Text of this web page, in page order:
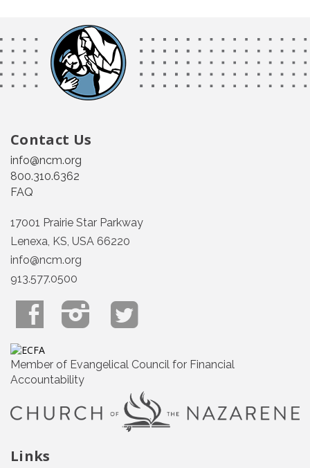
Contact Us
info@ncm.org
800.310.6362
FAQ
17001 Prairie Star Parkway
Lenexa, KS, USA 66220
info@ncm.org
913.577.0500
Member of Evangelical Council for Financial
Accountability
Links